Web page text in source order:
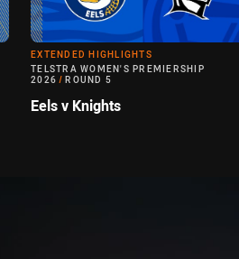
EXTENDED HIGHLIGHTS
TELSTRA WOMEN'S PREMIERSHIP
2026 / ROUND 5
Eels v Knights